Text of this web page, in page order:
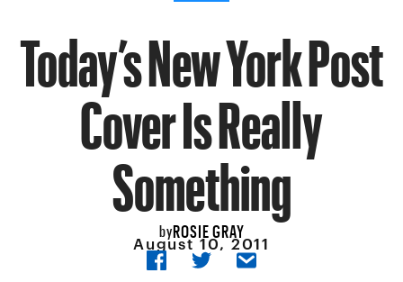
Today’s New York Post
Cover Is Really
Something
byROSIE GRAY
August 10, 2011